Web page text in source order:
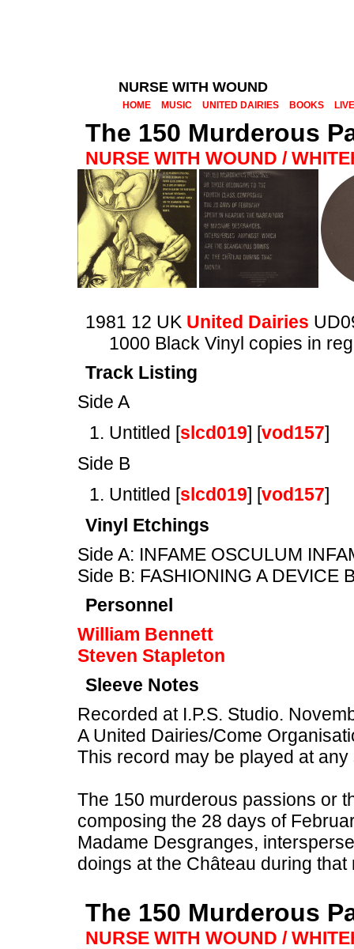
NURSE WITH WOUND
HOME MUSIC UNITED DAIRIES BOOKS LIVE
The 150 Murderous
NURSE WITH WOUND /
1981 12 UK United Dairies
1000 Black Vinyl copies in
Track Listing
Side A
Untitled [slcd019] [vod157]
Side B
Untitled [slcd019] [vod157]
Vinyl Etchings
Side A: INFAME OSCULUM
Side B: FASHIONING A DEVICE
Personnel
William Bennett
Steven Stapleton
Sleeve Notes
Recorded at I.P.S. Studio.
A United Dairies/Come
This record may be played at any
The 150 murderous passions or
composing the 28 days of
Madame Desgranges,
doings at the Château during that
The 150 Murderous
NURSE WITH WOUND /